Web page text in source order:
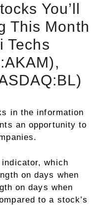
You’ll
This Month
Techs
in the information
an opportunity to
which
on days when
on days when
to a stock’s